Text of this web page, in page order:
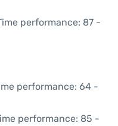
performance: 87 -
performance: 64 -
performance: 85 -